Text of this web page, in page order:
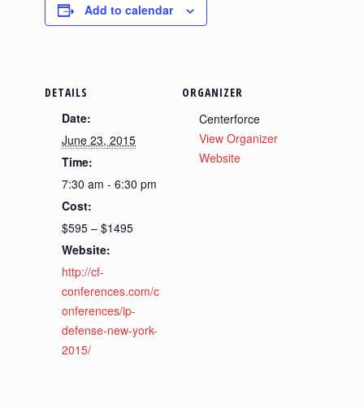
Add to calendar
DETAILS
Date:
June 23, 2015
Time:
7:30 am - 6:30 pm
Cost:
$595 – $1495
Website:
http://cf-
conferences.com/c
onferences/ip-
defense-new-york-
2015/
ORGANIZER
Centerforce
View Organizer
Website